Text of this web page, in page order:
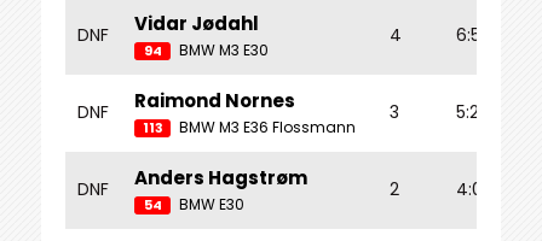
DNF Vidar Jødahl
94 BMW M3 E30
4 6:59.282
DNF Raimond Nornes
113 BMW M3 E36 Flossmann
3 5:22.174
DNF Anders Hagstrøm
54 BMW E30
2 4:00.209